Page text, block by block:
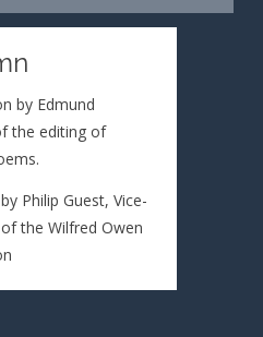
by Edmund
the editing of
Philip Guest, Vice-
the Wilfred Owen